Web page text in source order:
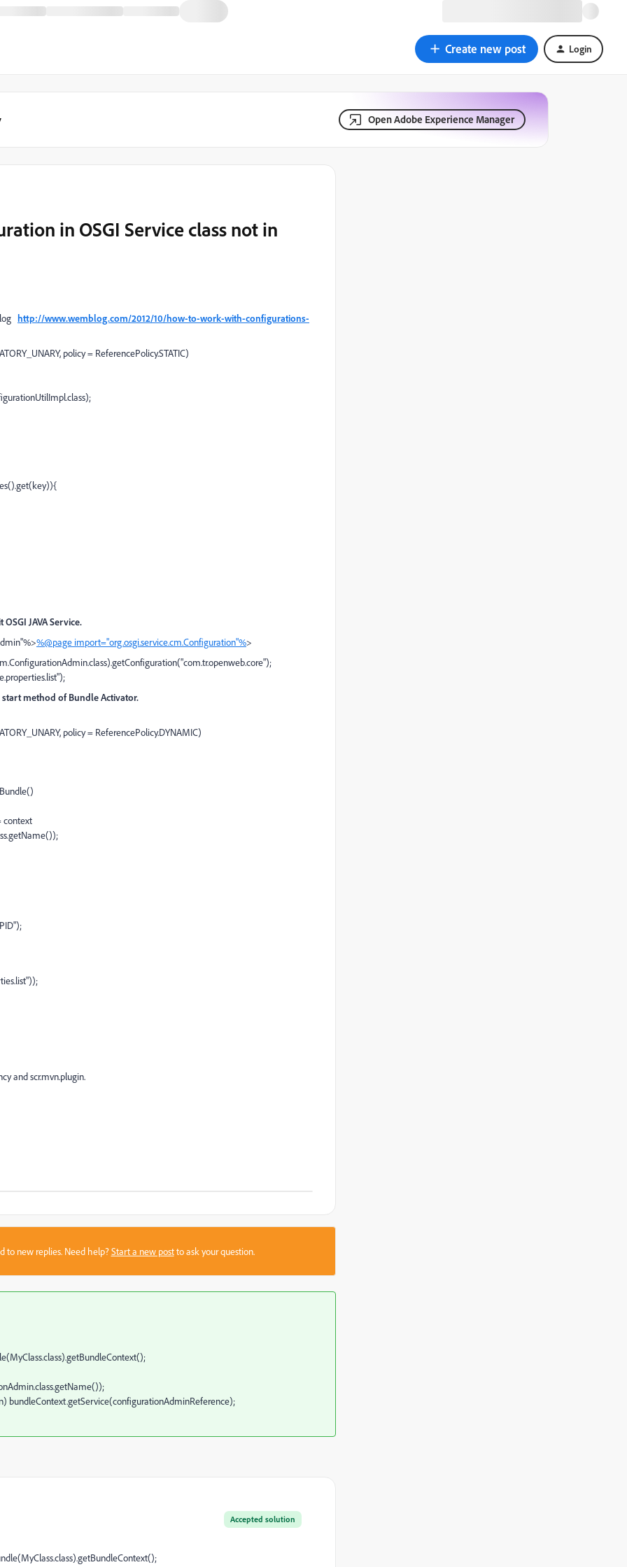
Create new post Login
Open Adobe Experience Manager
in OSGI Service class not in
http://www.wemblog.com/2012/10/how-to-work-with-configurations-
policy = ReferencePolicy.STATIC)
JAVA Service.
%@page import="org.osgi.service.cm.Configuration"%>
start method of Bundle Activator.
policy = ReferencePolicy.DYNAMIC)
and scr.mvn.plugin.
to new replies. Need help?Start a new postto ask your question.
Accepted solution